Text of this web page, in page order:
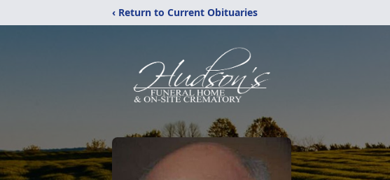
‹ Return to Current Obituaries